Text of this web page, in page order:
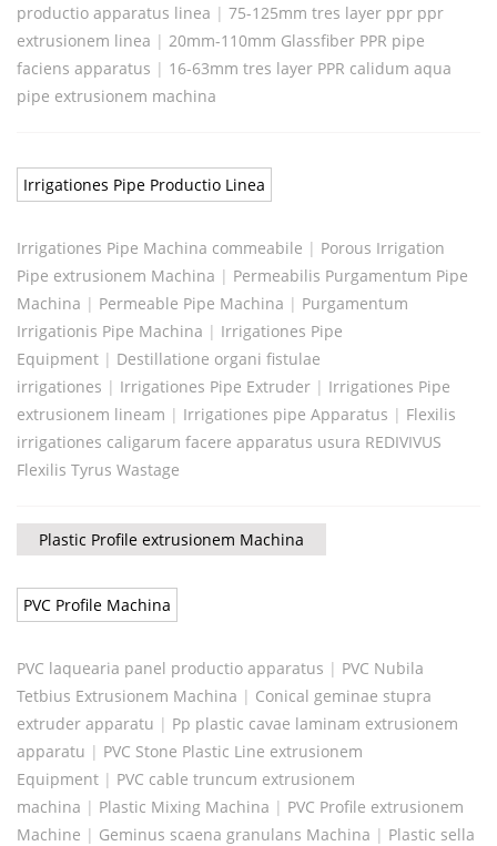
productio apparatus linea | 75-125mm tres layer ppr ppr
extrusionem linea | 20mm-110mm Glassfiber PPR pipe
faciens apparatus | 16-63mm tres layer PPR calidum aqua
pipe extrusionem machina
Irrigationes Pipe Productio Linea
Irrigationes Pipe Machina commeabile | Porous Irrigation
Pipe extrusionem Machina | Permeabilis Purgamentum Pipe
Machina | Permeable Pipe Machina | Purgamentum
Irrigationis Pipe Machina | Irrigationes Pipe
Equipment | Destillatione organi fistulae
irrigationes | Irrigationes Pipe Extruder | Irrigationes Pipe
extrusionem lineam | Irrigationes pipe Apparatus | Flexilis
irrigationes caligarum facere apparatus usura REDIVIVUS
Flexilis Tyrus Wastage
Plastic Profile extrusionem Machina
PVC Profile Machina
PVC laquearia panel productio apparatus | PVC Nubila
Tetbius Extrusionem Machina | Conical geminae stupra
extruder apparatu | Pp plastic cavae laminam extrusionem
apparatu | PVC Stone Plastic Line extrusionem
Equipment | PVC cable truncum extrusionem
machina | Plastic Mixing Machina | PVC Profile extrusionem
Machine | Geminus scaena granulans Machina | Plastic sella